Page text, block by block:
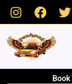
Skip